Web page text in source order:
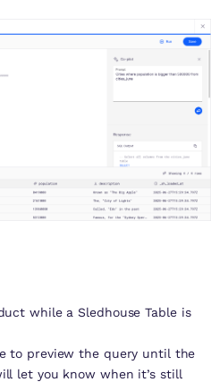
while a Sledhouse Table is
to preview the query until the
let you know when it’s still